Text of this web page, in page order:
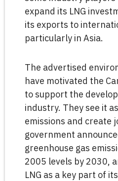
expand its LNG
its exports to
particularly in Asia.
The advertised
have motivated the
to support the
industry. They see it
emissions and create
government
greenhouse gas
2005 levels by 2030,
LNG as a key part of